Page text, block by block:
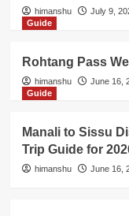
himanshu July 9,
Guide
Rohtang Pass
himanshu June 16,
Guide
Manali to Sissu
Trip Guide for
himanshu June 16,